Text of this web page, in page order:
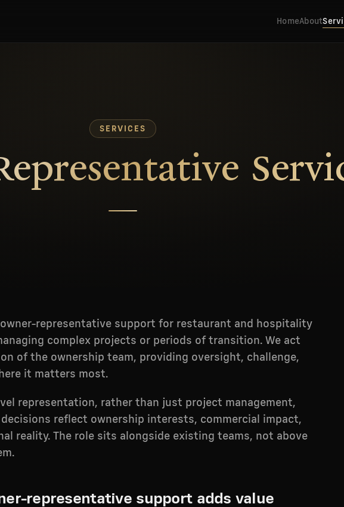
HomeAbout
SERVICES
owner-representative support for restaurant and hospitality
complex projects or periods of transition. We act
of the ownership team, providing oversight, challenge,
it matters most.
representation, rather than just project management,
reflect ownership interests, commercial impact,
reality. The role sits alongside existing teams, not above
representative support adds value